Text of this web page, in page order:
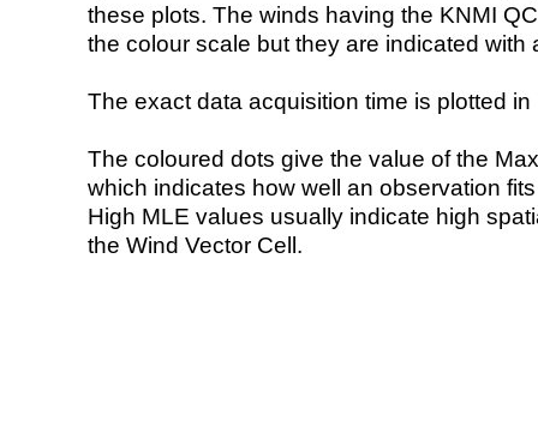
these plots. The winds having the KNMI
the colour scale but they are indicated with
The exact data acquisition time is plotted
The coloured dots give the value of the
which indicates how well an observation
High MLE values usually indicate high
the Wind Vector Cell.